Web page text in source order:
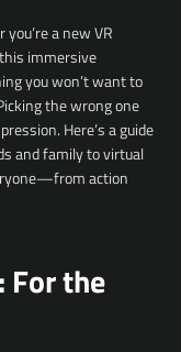
a new VR
immersive
you won’t want to
the wrong one
Here’s a guide
and family to virtual
action
For the